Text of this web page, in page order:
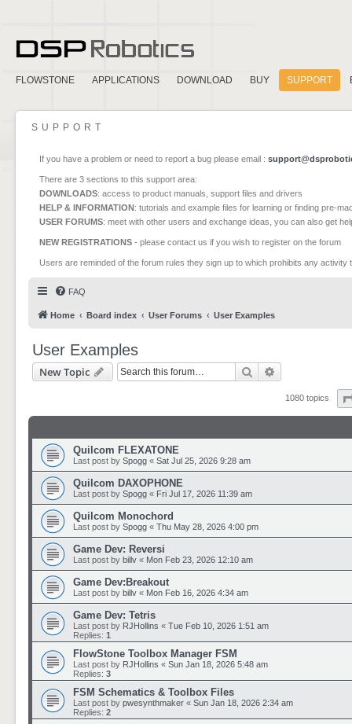
FLOWSTONE APPLICATIONS DOWNLOAD BUY SUPPORT
SUPPORT
If you have a problem or need to report a bug please email :
There are 3 sections to this support area:
DOWNLOADS: access to product manuals, support files and drivers
HELP & INFORMATION: tutorials and example files for learning or finding pre-
USER FORUMS: meet with other users and exchange ideas, you can also get
NEW REGISTRATIONS - please contact us if you wish to register on the forum
Users are reminded of the forum rules they sign up to which prohibits any
FAQ
Home Board index User Forums User Examples
User Examples
New Topic Search
1080 topics
Quilcom FLEXATONE
Last post by Spogg « Sat Jul 25, 2026 9:28 am
Quilcom DAXOPHONE
Last post by Spogg « Fri Jul 17, 2026 11:39 am
Quilcom Monochord
Last post by Spogg « Thu May 28, 2026 4:00 pm
Game Dev: Reversi
Last post by billv « Mon Feb 23, 2026 12:10 am
Game Dev:Breakout
Last post by billv « Mon Feb 16, 2026 4:34 am
Game Dev: Tetris
Last post by RJHollins « Tue Feb 10, 2026 1:51 am
Replies: 1
FlowStone Toolbox Manager FSM
Last post by RJHollins « Sun Jan 18, 2026 5:48 am
Replies: 3
FSM Schematics & Toolbox Files
Last post by pwesynthmaker « Sun Jan 18, 2026 2:34 am
Replies: 2